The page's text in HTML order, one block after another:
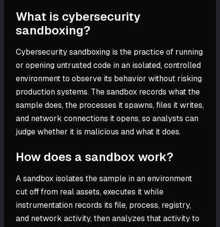
What is cybersecurity
sandboxing?
Cybersecurity sandboxing is the practice of running
or opening untrusted code in an isolated, controlled
environment to observe its behavior without risking
production systems. The sandbox records what the
sample does, the processes it spawns, files it writes,
and network connections it opens, so analysts can
judge whether it is malicious and what it does.
How does a sandbox work?
A sandbox isolates the sample in an environment
cut off from real assets, executes it while
instrumentation records its file, process, registry,
and network activity, then analyzes that activity to